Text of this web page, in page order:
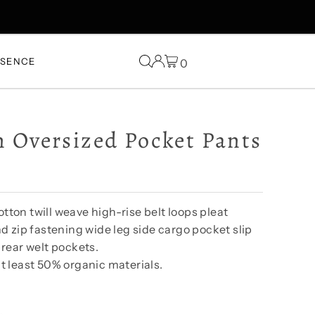
0
Oversized Pocket Pants
twill weave high-rise belt loops pleat
zip fastening wide leg side cargo pocket slip
welt pockets.
least 50% organic materials.